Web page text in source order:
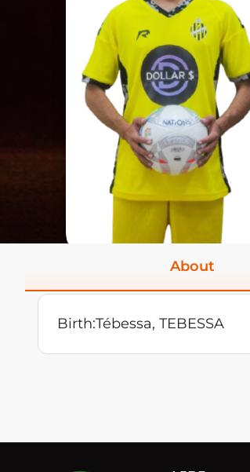
About
Birth:Tébessa, TEBESSA